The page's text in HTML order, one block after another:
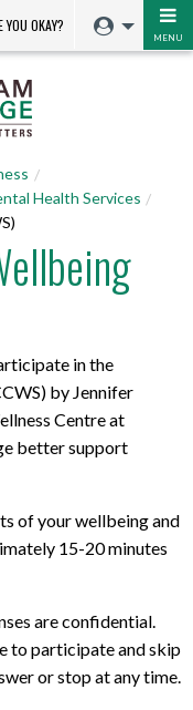
YOU OKAY?
MENU
Health Services
in the
by Jennifer
Centre at
better support
of your wellbeing and
15-20 minutes
are confidential.
to participate and skip
or stop at any time.